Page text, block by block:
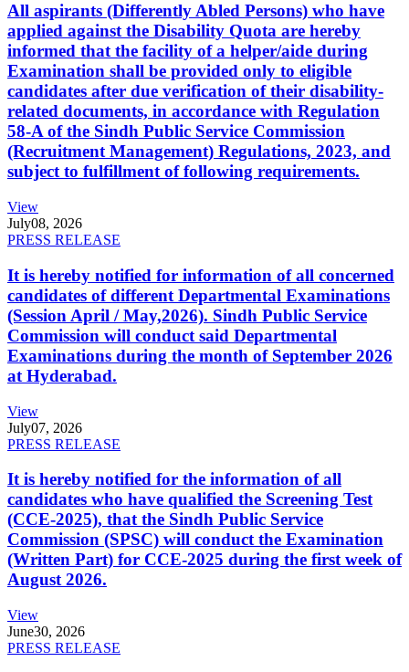
All aspirants (Differently Abled Persons) who have
applied against the Disability Quota are hereby
informed that the facility of a helper/aide during
Examination shall be provided only to eligible
candidates after due verification of their disability-
related documents, in accordance with Regulation
58-A of the Sindh Public Service Commission
(Recruitment Management) Regulations, 2023, and
subject to fulfillment of following requirements.
View
July08, 2026
PRESS RELEASE
It is hereby notified for information of all concerned
candidates of different Departmental Examinations
(Session April / May,2026). Sindh Public Service
Commission will conduct said Departmental
Examinations during the month of September 2026
at Hyderabad.
View
July07, 2026
PRESS RELEASE
It is hereby notified for the information of all
candidates who have qualified the Screening Test
(CCE-2025), that the Sindh Public Service
Commission (SPSC) will conduct the Examination
(Written Part) for CCE-2025 during the first week of
August 2026.
View
June30, 2026
PRESS RELEASE